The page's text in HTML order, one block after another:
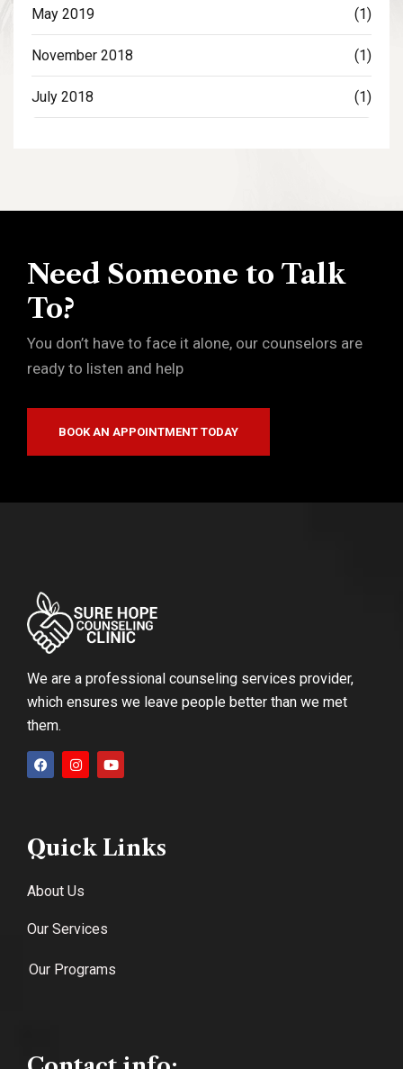
May 2019 (1)
November 2018 (1)
July 2018 (1)
Need Someone to Talk
To?
You don’t have to face it alone, our counselors are
ready to listen and help
BOOK AN APPOINTMENT TODAY
We are a professional counseling services provider,
which ensures we leave people better than we met
them.
Quick Links
About Us
Our Services
Our Programs